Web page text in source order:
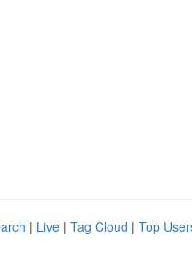
| Live | Tag Cloud | Top